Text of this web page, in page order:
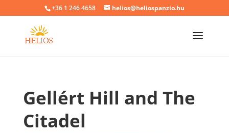
+36 1 246 4658 helios@heliospanzio.hu
Gellért Hill and The
Citadel